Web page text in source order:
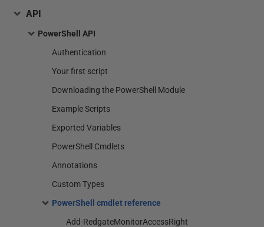
API
PowerShell API
Authentication
Your first script
Downloading the PowerShell Module
Example Scripts
Exported Variables
PowerShell Cmdlets
Annotations
Custom Types
PowerShell cmdlet reference
Add-RedgateMonitorAccessRight